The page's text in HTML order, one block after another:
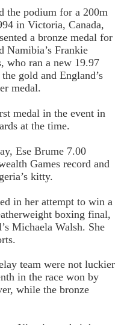
the podium for a 200m
in Victoria, Canada,
a bronze medal for
Namibia’s Frankie
who ran a new 19.97
gold and England’s
medal.
medal in the event in
at the time.
Ese Brume 7.00
Games record and
kitty.
in her attempt to win a
boxing final,
Michaela Walsh. She
team were not luckier
in the race won by
while the bronze